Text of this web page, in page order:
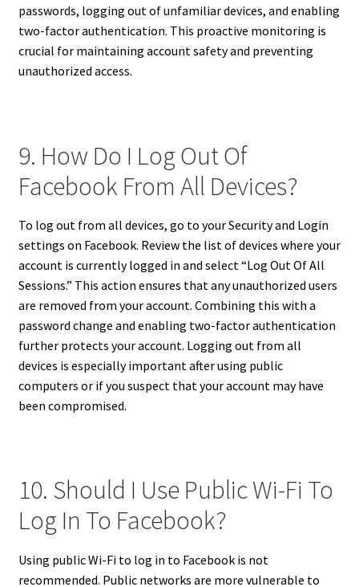
passwords, logging out of unfamiliar devices, and enabling
two-factor authentication. This proactive monitoring is
crucial for maintaining account safety and preventing
unauthorized access.
9. How Do I Log Out Of
Facebook From All Devices?
To log out from all devices, go to your Security and Login
settings on Facebook. Review the list of devices where your
account is currently logged in and select “Log Out Of All
Sessions.” This action ensures that any unauthorized users
are removed from your account. Combining this with a
password change and enabling two-factor authentication
further protects your account. Logging out from all
devices is especially important after using public
computers or if you suspect that your account may have
been compromised.
10. Should I Use Public Wi-Fi To
Log In To Facebook?
Using public Wi-Fi to log in to Facebook is not
recommended. Public networks are more vulnerable to